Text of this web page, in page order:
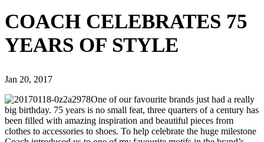
COACH CELEBRATES 75
YEARS OF STYLE
Jan 20, 2017
One of our favourite brands just had a really
big birthday. 75 years is no small feat, three quarters of a century has
been filled with amazing inspiration and beautiful pieces from
clothes to accessories to shoes. To help celebrate the huge milestone